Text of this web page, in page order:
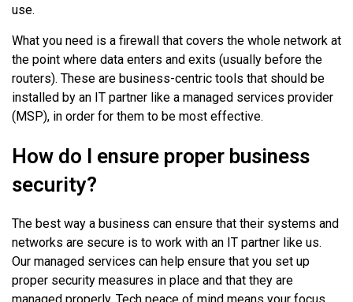
use.
What you need is a firewall that covers the whole network at
the point where data enters and exits (usually before the
routers). These are business-centric tools that should be
installed by an IT partner like a managed services provider
(MSP), in order for them to be most effective.
How do I ensure proper business
security?
The best way a business can ensure that their systems and
networks are secure is to work with an IT partner like us.
Our managed services can help ensure that you set up
proper security measures in place and that they are